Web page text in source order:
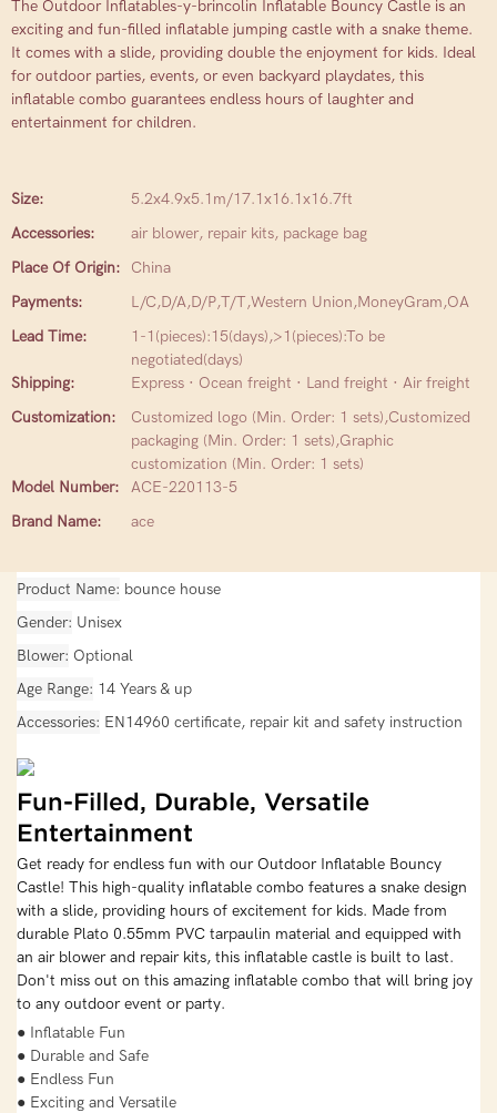
The Outdoor Inflatables-y-brincolin Inflatable Bouncy Castle is an
exciting and fun-filled inflatable jumping castle with a snake theme.
It comes with a slide, providing double the enjoyment for kids. Ideal
for outdoor parties, events, or even backyard playdates, this
inflatable combo guarantees endless hours of laughter and
entertainment for children.
Size:
5.2x4.9x5.1m/17.1x16.1x16.7ft
Accessories:
air blower, repair kits, package bag
Place Of Origin:
China
Payments:
L/C,D/A,D/P,T/T,Western Union,MoneyGram,OA
Lead Time:
1-1(pieces):15(days),>1(pieces):To be
negotiated(days)
Shipping:
Express · Ocean freight · Land freight · Air freight
Customization:
Customized logo (Min. Order: 1 sets),Customized
packaging (Min. Order: 1 sets),Graphic
customization (Min. Order: 1 sets)
Model Number:
ACE-220113-5
Brand Name:
ace
Product Name bounce house
Gender Unisex
Blower Optional
Age Range 14 Years & up
Accessories EN14960 certificate, repair kit and safety instruction
Fun-Filled, Durable, Versatile
Entertainment
Get ready for endless fun with our Outdoor Inflatable Bouncy
Castle! This high-quality inflatable combo features a snake design
with a slide, providing hours of excitement for kids. Made from
durable Plato 0.55mm PVC tarpaulin material and equipped with
an air blower and repair kits, this inflatable castle is built to last.
Don't miss out on this amazing inflatable combo that will bring joy
to any outdoor event or party.
● Inflatable Fun
● Durable and Safe
● Endless Fun
● Exciting and Versatile